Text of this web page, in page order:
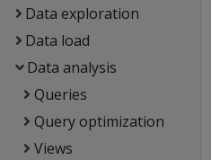
Data exploration
Data load
Data analysis
Queries
Query optimization
Views